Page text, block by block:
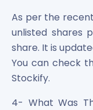
As per the
unlisted shares
share. It is
You can check
Stockify.
4- What Was